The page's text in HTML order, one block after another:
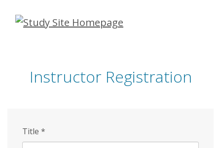
Skip
Instructor Registration
Title *